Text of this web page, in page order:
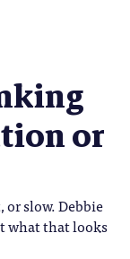
or
slow. Debbie
what that looks